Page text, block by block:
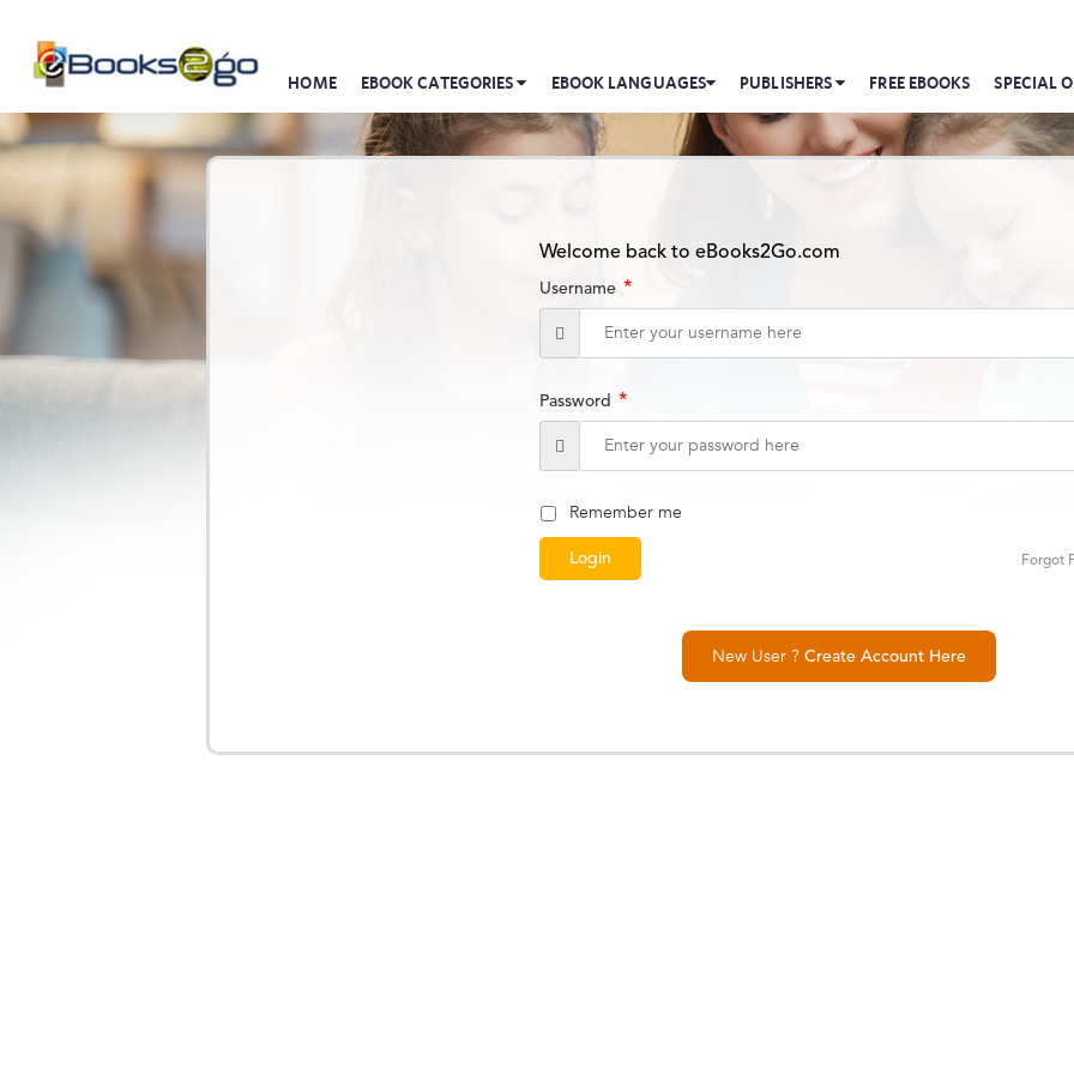
HOME EBOOK CATEGORIES EBOOK LANGUAGES PUBLISHERS FREE EBOOKS SPECIAL
Welcome back to eBooks2Go.com
Username *
Password *
Remember me
Forgot
New User ? Create Account Here